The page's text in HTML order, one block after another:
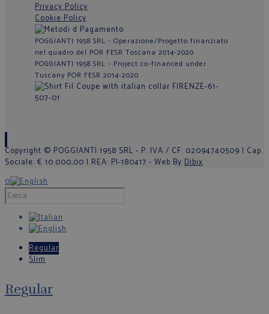
Privacy Policy
Cookie Policy
POGGIANTI 1958 SRL - Operazione/Progetto finanziato
nel quadro del POR FESR Toscana 2014-2020
POGGIANTI 1958 SRL - Project co-financed under
Tuscany POR FESR 2014-2020
Copyright © POGGIANTI 1958 SRL - P. IVA / CF: 02094740509 | Cap.
Sociale: € 10.000,00 | REA: PI-180417 - Web By Dibix
0
Regular
Slim
Regular